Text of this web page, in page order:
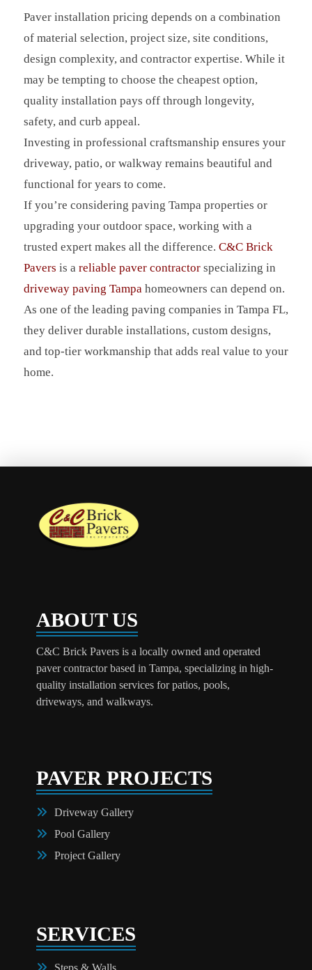
Paver installation pricing depends on a combination
of material selection, project size, site conditions,
design complexity, and contractor expertise. While it
may be tempting to choose the cheapest option,
quality installation pays off through longevity,
safety, and curb appeal.
Investing in professional craftsmanship ensures your
driveway, patio, or walkway remains beautiful and
functional for years to come.
If you’re considering paving Tampa properties or
upgrading your outdoor space, working with a
trusted expert makes all the difference. C&C Brick
Pavers is a reliable paver contractorspecializing in
driveway paving Tampahomeowners can depend on.
As one of the leading paving companies in Tampa FL,
they deliver durable installations, custom designs,
and top-tier workmanship that adds real value to your
home.
ABOUT US
C&C Brick Pavers is a locally owned and operated
paver contractor based in Tampa, specializing in high-
quality installation services for patios, pools,
driveways, and walkways.
PAVER PROJECTS
Driveway Gallery
Pool Gallery
Project Gallery
SERVICES